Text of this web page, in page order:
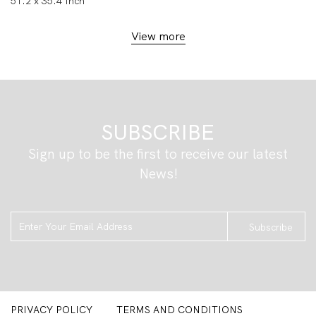
View more
SUBSCRIBE
Sign up to be the first to receive our latest
News!
Subscribe
PRIVACY POLICY TERMS AND CONDITIONS